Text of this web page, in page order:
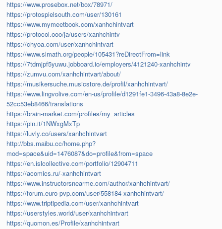
https://www.prosebox.net/box/78971/
https://protospielsouth.com/user/130161
https://www.mymeetbook.com/xanhchintvart
https://protocol.ooo/ja/users/xanhchintv
https://chyoa.com/user/xanhchintvart
https://www.slmath.org/people/105431?reDirectFrom=link
https://7tdmjpf5yuwu.jobboard.io/employers/4121240-xanhchintv
https://zumvu.com/xanhchintvart/about/
https://musikersuche.musicstore.de/profil/xanhchintvart/
https://www.lingvolive.com/en-us/profile/d1291fe1-3496-43a8-8e2e-
52cc53eb8466/translations
https://brain-market.com/profiles/my_articles
https://pin.it/1NWxgMxTp
https://luvly.co/users/xanhchintvart
http://bbs.maibu.cc/home.php?
mod=space&uid=1476087&do=profile&from=space
https://en.islcollective.com/portfolio/12904711
https://acomics.ru/-xanhchintvart
https://www.instructorsnearme.com/author/xanhchintvart/
https://forum.euro-pvp.com/user/558184-xanhchintvart/
https://www.triptipedia.com/user/xanhchintvart
https://userstyles.world/user/xanhchintvart
https://quomon.es/Profile/xanhchintvart